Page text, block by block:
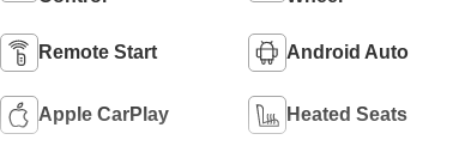
Remote Start Android Auto
Apple CarPlay Heated Seats